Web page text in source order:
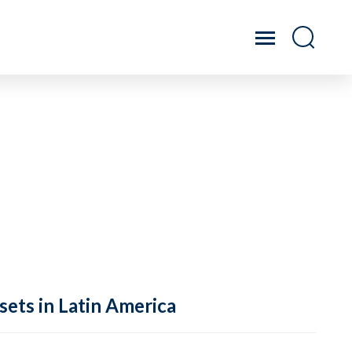
in Latin America